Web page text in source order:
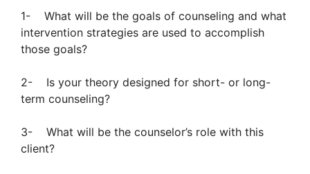
1- What will be the goals of counseling and what
intervention strategies are used to accomplish
those goals?
2- Is your theory designed for short- or long-
term counseling?
3- What will be the counselor’s role with this
client?